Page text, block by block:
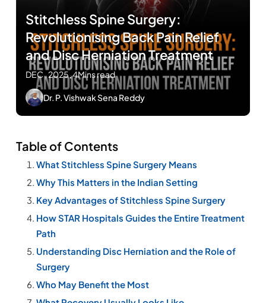
Stitchless Spine Surgery:
Revolutionising Back Pain Relief
and Disc Herniation Treatment
DEC , 2025.4Mins read
Dr. P. Vishwak Sena Reddy
Table of Contents
What Stitchless Spine Surgery Means
Why This Matters in the Indian Setting
Key Advantages of Stitchless Spine Surgery
How STAR Hospitals Guides the Entire Treatment
Path
Understanding Disc Herniation and the Role of
Surgery
Who May Benefit the Most